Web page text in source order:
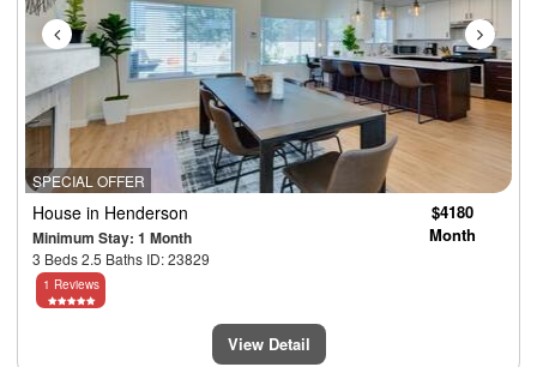
SPECIAL OFFER
House in Henderson
Minimum Stay: 1 Month
3 Beds 2.5 Baths ID: 23829
$4180
Month
1 Reviews
View Detail